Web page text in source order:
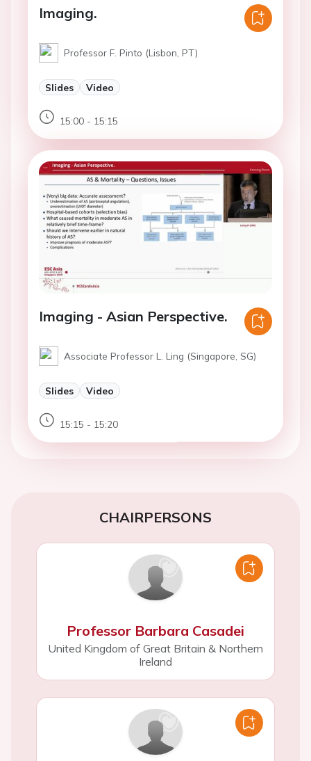
Imaging.
Professor F. Pinto (Lisbon, PT)
Slides Video
15:00 - 15:15
Imaging - Asian Perspective.
Associate Professor L. Ling (Singapore, SG)
Slides Video
15:15 - 15:20
CHAIRPERSONS
Professor Barbara Casadei
United Kingdom of Great Britain & Northern
Ireland